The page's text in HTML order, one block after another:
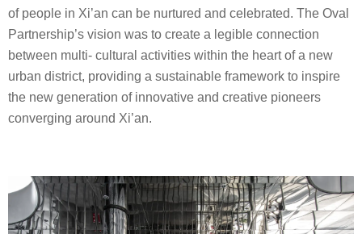
of people in Xi’an can be nurtured and celebrated. The Oval
Partnership’s vision was to create a legible connection
between multi- cultural activities within the heart of a new
urban district, providing a sustainable framework to inspire
the new generation of innovative and creative pioneers
converging around Xi’an.